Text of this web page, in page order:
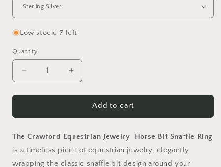
Low stock: 7 left
Quantity
Quantity
Decrease
quantity
for
Ring
Increase
quantity
for
Snaffle
Ring
Add to cart
The Crawford Equestrian Jewelry Horse Bit Snaffle Ring
is a timeless piece of equestrian jewelry, elegantly
wrapping the classic snaffle bit design around your